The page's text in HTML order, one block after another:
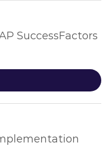
SuccessFactors